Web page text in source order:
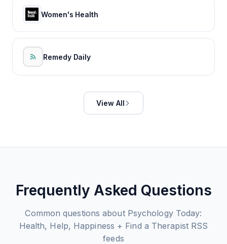
Women's Health
Remedy Daily
View All
Frequently Asked Questions
Common questions about Psychology Today:
Health, Help, Happiness + Find a TherapistRSS
feeds